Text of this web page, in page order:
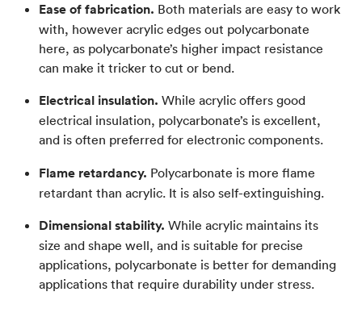
Ease of fabrication. Both materials are easy to work
with, however acrylic edges out polycarbonate
here, as polycarbonate’s higher impact resistance
can make it tricker to cut or bend.
Electrical insulation. While acrylic offers good
electrical insulation, polycarbonate’s is excellent,
and is often preferred for electronic components.
Flame retardancy. Polycarbonate is more flame
retardant than acrylic. It is also self-extinguishing.
Dimensional stability. While acrylic maintains its
size and shape well, and is suitable for precise
applications, polycarbonate is better for demanding
applications that require durability under stress.